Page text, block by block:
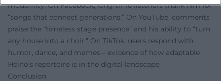
modernity. On Facebook, long-time listeners thank him for
“songs that connect generations.” On YouTube, comments
praise the “timeless stage presence” and his ability to “turn
any house into a choir.” On TikTok, users respond with
humor, dance, and memes – evidence of how adaptable
Heino's repertoire is in the digital landscape.
Conclusion